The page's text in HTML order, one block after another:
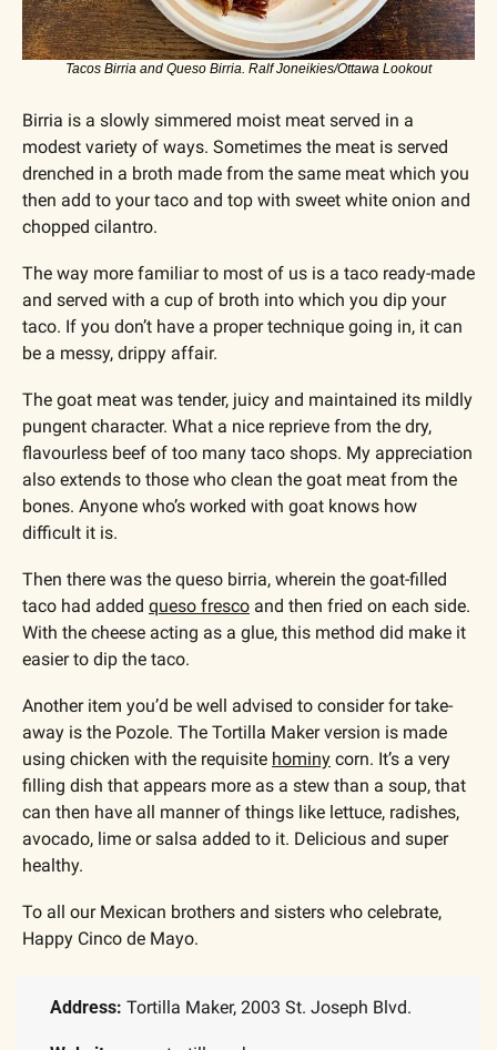
Tacos Birria and Queso Birria. Ralf Joneikies/Ottawa Lookout
Birria is a slowly simmered moist meat served in a
modest variety of ways. Sometimes the meat is served
drenched in a broth made from the same meat which you
then add to your taco and top with sweet white onion and
chopped cilantro.
The way more familiar to most of us is a taco ready-made
and served with a cup of broth into which you dip your
taco. If you don’t have a proper technique going in, it can
be a messy, drippy affair.
The goat meat was tender, juicy and maintained its mildly
pungent character. What a nice reprieve from the dry,
flavourless beef of too many taco shops. My appreciation
also extends to those who clean the goat meat from the
bones. Anyone who’s worked with goat knows how
difficult it is.
Then there was the queso birria, wherein the goat-filled
taco had added queso fresco and then fried on each side.
With the cheese acting as a glue, this method did make it
easier to dip the taco.
Another item you’d be well advised to consider for take-
away is the Pozole. The Tortilla Maker version is made
using chicken with the requisite hominy corn. It’s a very
filling dish that appears more as a stew than a soup, that
can then have all manner of things like lettuce, radishes,
avocado, lime or salsa added to it. Delicious and super
healthy.
To all our Mexican brothers and sisters who celebrate,
Happy Cinco de Mayo.
Address: Tortilla Maker, 2003 St. Joseph Blvd.